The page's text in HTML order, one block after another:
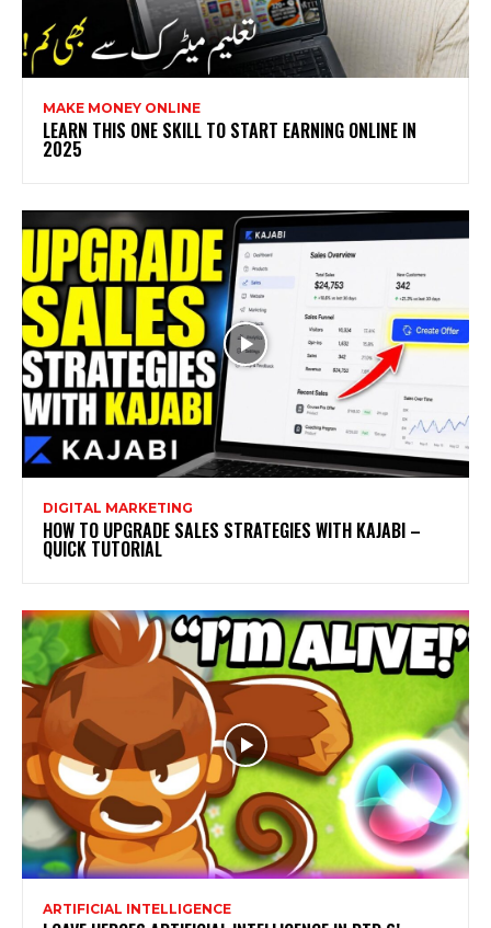
MAKE MONEY ONLINE
LEARN THIS ONE SKILL TO START EARNING ONLINE IN
2025
DIGITAL MARKETING
HOW TO UPGRADE SALES STRATEGIES WITH KAJABI –
QUICK TUTORIAL
ARTIFICIAL INTELLIGENCE